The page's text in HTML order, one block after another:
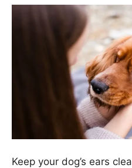
Keep your dog’s ears